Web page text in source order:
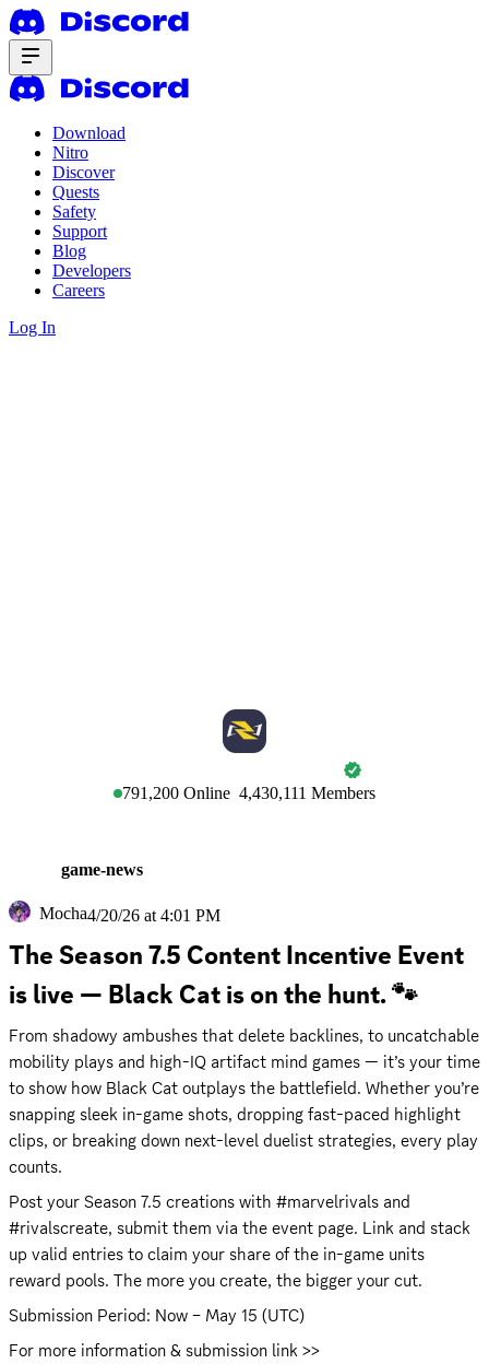
Download
Nitro
Discover
Quests
Safety
Support
Blog
Developers
Careers
Log In
791,200 Online 4,430,111 Members
game-news
Mocha4/20/26 at 4:01 PM
The Season 7.5 Content Incentive Event
is live — Black Cat is on the hunt. 🐾
From shadowy ambushes that delete backlines, to uncatchable
mobility plays and high-IQ artifact mind games — it’s your time
to show how Black Cat outplays the battlefield. Whether you’re
snapping sleek in-game shots, dropping fast-paced highlight
clips, or breaking down next-level duelist strategies, every play
counts.
Post your Season 7.5 creations with #marvelrivals and
#rivalscreate, submit them via the event page. Link and stack
up valid entries to claim your share of the in-game units
reward pools. The more you create, the bigger your cut.
Submission Period: Now – May 15 (UTC)